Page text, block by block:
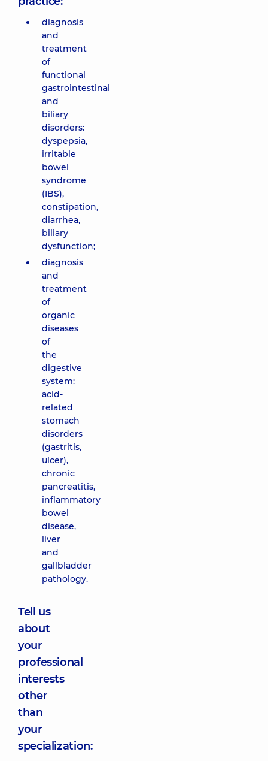
diagnosis
and
treatment
of
functional
gastrointestinal
and
biliary
disorders:
dyspepsia,
irritable
bowel
syndrome
(IBS),
constipation,
diarrhea,
biliary
dysfunction;
diagnosis
and
treatment
of
organic
diseases
of
the
digestive
system:
acid-
related
stomach
disorders
(gastritis,
ulcer),
chronic
pancreatitis,
inflammatory
bowel
disease,
liver
and
gallbladder
pathology.
Tell us
about
your
professional
interests
other
than
your
specialization: